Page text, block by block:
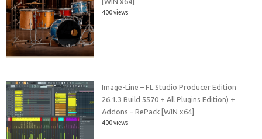
400 views
Image-Line – FL Studio Producer Edition
26.1.3 Build 5570 + All Plugins Edition) +
Addons – RePack [WIN x64]
400 views